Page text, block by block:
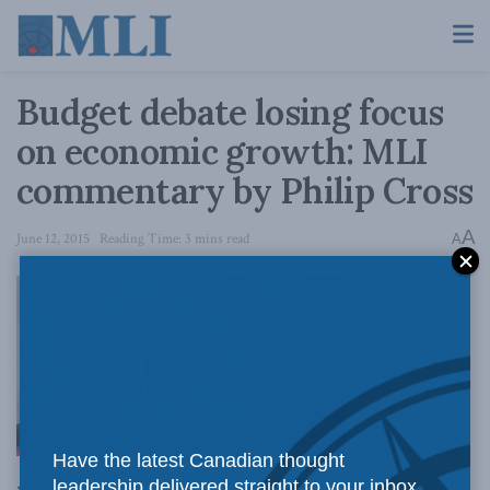
Budget debate losing focus
on economic growth: MLI
commentary by Philip Cross
June 12, 2015 Reading Time: 3 mins read AA
Macdonald-
Have the latest Canadian thought